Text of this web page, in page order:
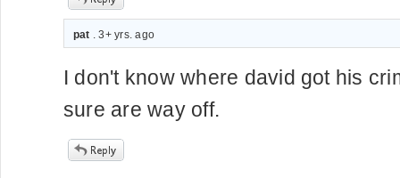
pat . 3+ yrs. ago
I don't know where david got his
sure are way off.